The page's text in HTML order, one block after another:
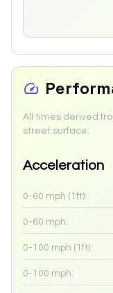
All times derived
street surface.
Acceleration
0-60 mph (1ft):
0-60 mph:
0-100 mph (1ft):
0-100 mph: